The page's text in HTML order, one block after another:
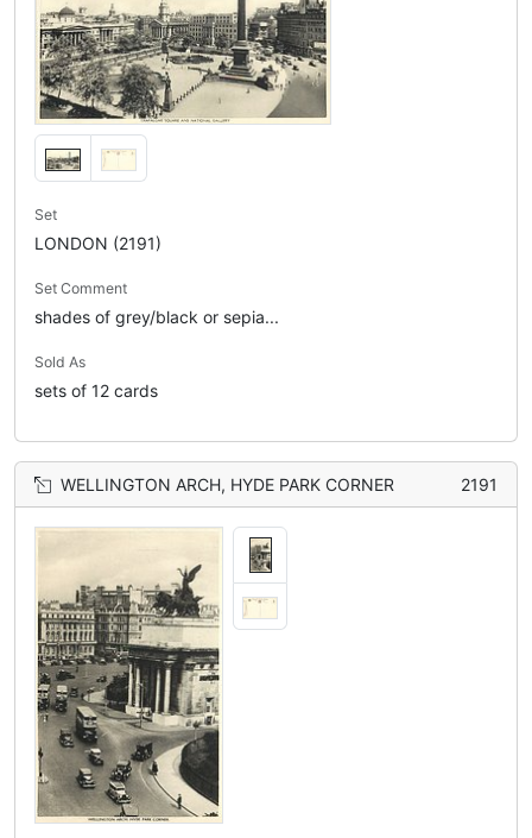
Set
LONDON (2191)
Set Comment
shades of grey/black or sepia...
Sold As
sets of 12 cards
WELLINGTON ARCH, HYDE PARK CORNER 2191